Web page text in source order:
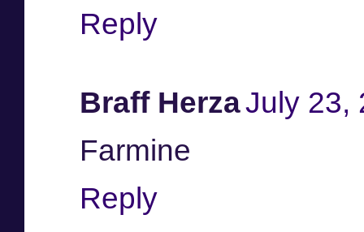
Reply
Braff HerzaJuly 23,
Farmine
Reply